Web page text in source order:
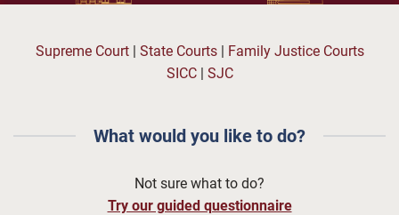
Supreme Court| State Courts| Family Justice Courts
SICC| SJC
What would you like to do?
Not sure what to do?
Try our guided questionnaire